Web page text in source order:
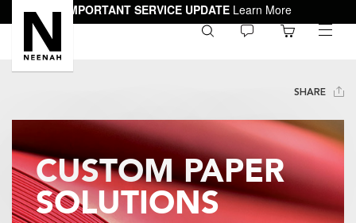
IMPORTANT SERVICE UPDATE Learn More
toggle
SHARE
CUSTOM PAPER
SOLUTIONS